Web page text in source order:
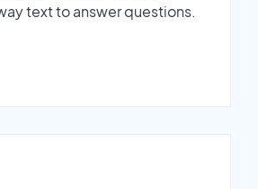
text to answer questions.